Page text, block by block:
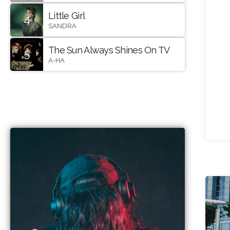
4 Little Girl
SANDRA
5 The Sun Always Shines On TV
A-HA